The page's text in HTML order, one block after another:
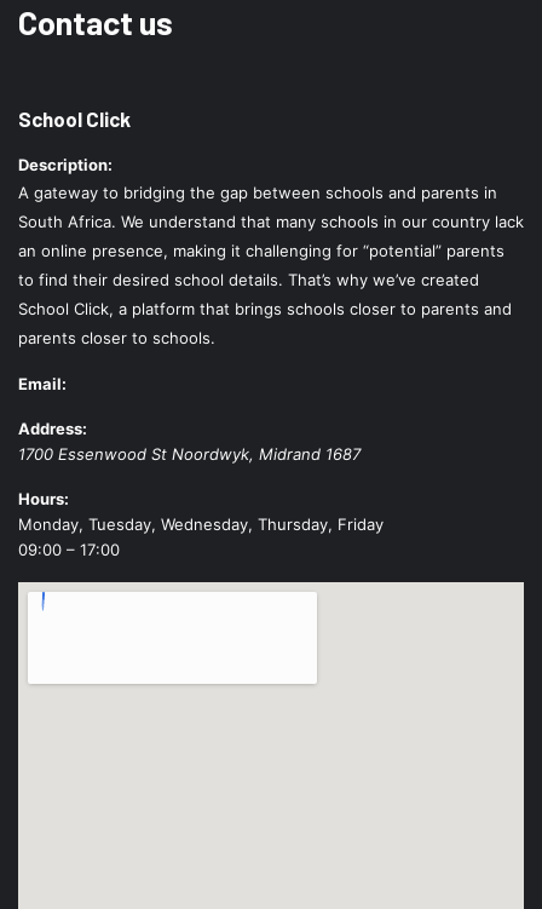
Contact us
School Click
Description:
A gateway to bridging the gap between schools and parents in
South Africa. We understand that many schools in our country lack
an online presence, making it challenging for “potential” parents
to find their desired school details. That’s why we’ve created
School Click, a platform that brings schools closer to parents and
parents closer to schools.
Email:
Address:
1700 Essenwood St Noordwyk, Midrand 1687
Hours:
Monday, Tuesday, Wednesday, Thursday, Friday
09:00 – 17:00